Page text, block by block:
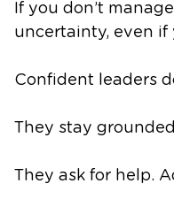
If you don’t
uncertainty, even if
Confident leaders
They stay
They ask for help.